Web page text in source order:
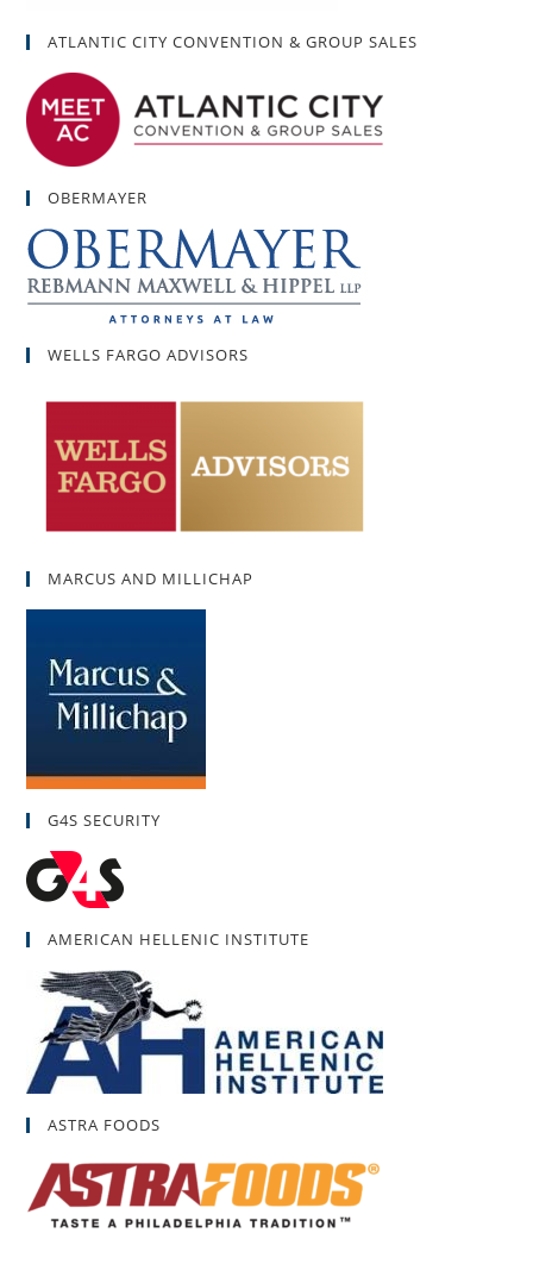
ATLANTIC CITY CONVENTION & GROUP SALES
OBERMAYER
WELLS FARGO ADVISORS
MARCUS AND MILLICHAP
G4S SECURITY
AMERICAN HELLENIC INSTITUTE
ASTRA FOODS